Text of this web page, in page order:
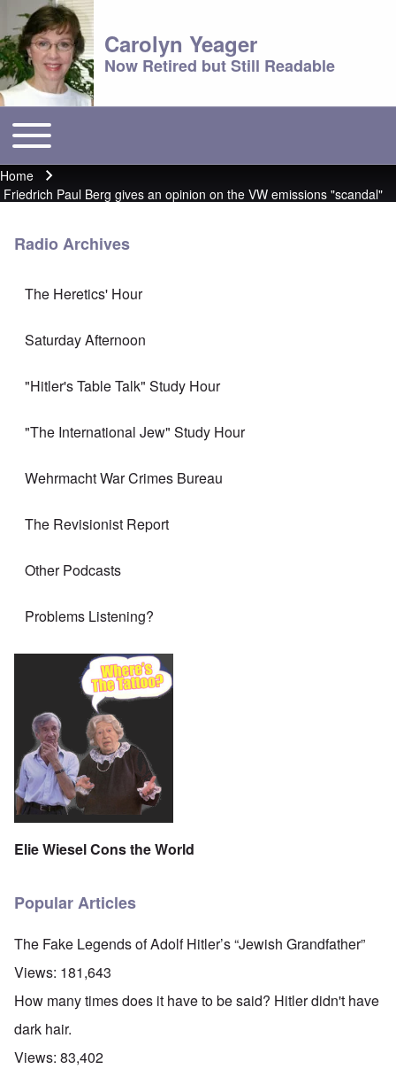
Carolyn Yeager
Now Retired but Still Readable
Main menu
Toggle main menu
Breadcrumb
Home
Friedrich Paul Berg gives an opinion on the VW emissions "scandal"
Radio Archives
The Heretics' Hour
Saturday Afternoon
"Hitler's Table Talk" Study Hour
"The International Jew" Study Hour
Wehrmacht War Crimes Bureau
The Revisionist Report
Other Podcasts
Problems Listening?
Elie Wiesel Cons the World
Popular Articles
The Fake Legends of Adolf Hitler’s “Jewish Grandfather”
Views: 181,643
How many times does it have to be said? Hitler didn't have
dark hair.
Views: 83,402